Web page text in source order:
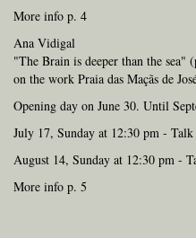
More info p. 4
Ana Vidigal
"The Brain is deeper than the sea"
on the work Praia das Maçãs de
Opening day on June 30. Until
July 17, Sunday at 12:30 pm -
August 14, Sunday at 12:30 pm -
More info p. 5